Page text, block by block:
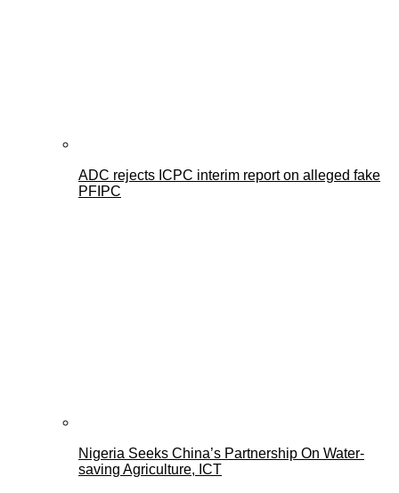
ADC rejects ICPC interim report on alleged fake
PFIPC
Nigeria Seeks China’s Partnership On Water-
saving Agriculture, ICT